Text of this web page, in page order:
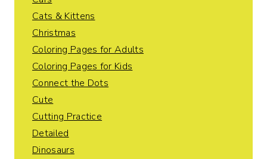
Cats & Kittens
Christmas
Coloring Pages for Adults
Coloring Pages for Kids
Connect the Dots
Cute
Cutting Practice
Detailed
Dinosaurs